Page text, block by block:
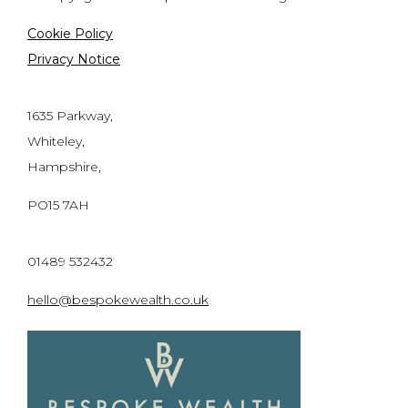
Cookie Policy
Privacy Notice
1635 Parkway,
Whiteley,
Hampshire,
PO15 7AH
01489 532432
hello@bespokewealth.co.uk